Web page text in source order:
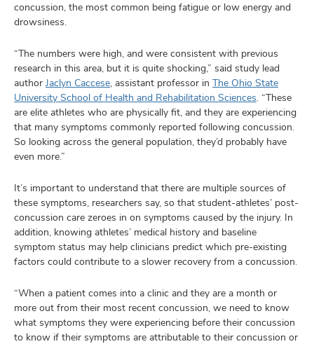
concussion, the most common being fatigue or low energy and
drowsiness.
“The numbers were high, and were consistent with previous
research in this area, but it is quite shocking,” said study lead
author Jaclyn Caccese, assistant professor in The Ohio State
University School of Health and Rehabilitation Sciences. “These
are elite athletes who are physically fit, and they are experiencing
that many symptoms commonly reported following concussion.
So looking across the general population, they’d probably have
even more.”
It’s important to understand that there are multiple sources of
these symptoms, researchers say, so that student-athletes’ post-
concussion care zeroes in on symptoms caused by the injury. In
addition, knowing athletes’ medical history and baseline
symptom status may help clinicians predict which pre-existing
factors could contribute to a slower recovery from a concussion.
“When a patient comes into a clinic and they are a month or
more out from their most recent concussion, we need to know
what symptoms they were experiencing before their concussion
to know if their symptoms are attributable to their concussion or